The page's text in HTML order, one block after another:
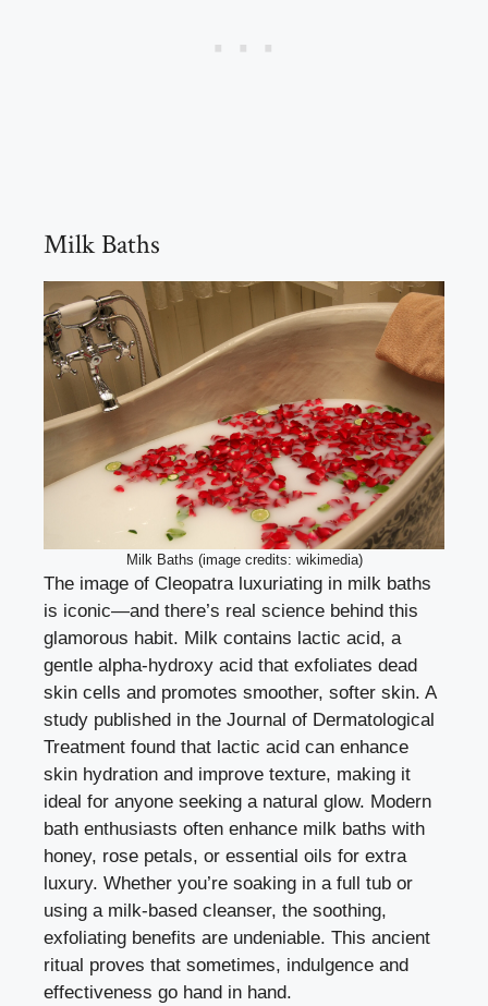
Milk Baths
Milk Baths (image credits: wikimedia)
The image of Cleopatra luxuriating in milk baths
is iconic—and there’s real science behind this
glamorous habit. Milk contains lactic acid, a
gentle alpha-hydroxy acid that exfoliates dead
skin cells and promotes smoother, softer skin. A
study published in the Journal of Dermatological
Treatment found that lactic acid can enhance
skin hydration and improve texture, making it
ideal for anyone seeking a natural glow. Modern
bath enthusiasts often enhance milk baths with
honey, rose petals, or essential oils for extra
luxury. Whether you’re soaking in a full tub or
using a milk-based cleanser, the soothing,
exfoliating benefits are undeniable. This ancient
ritual proves that sometimes, indulgence and
effectiveness go hand in hand.